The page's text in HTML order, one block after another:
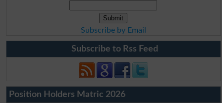
Subscribe by Email
Subscribe to Rss Feed
Position Holders Matric 2026